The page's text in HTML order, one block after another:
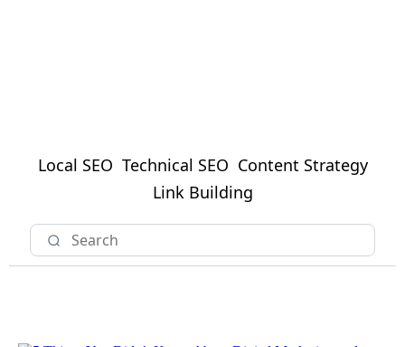
Local SEO Technical SEO Content Strategy
Link Building